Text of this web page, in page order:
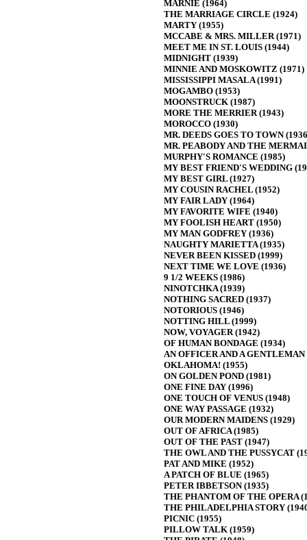
MARNIE (1964)
THE MARRIAGE CIRCLE (1924)
MARTY (1955)
MCCABE & MRS. MILLER (1971)
MEET ME IN ST. LOUIS (1944)
MIDNIGHT (1939)
MINNIE AND MOSKOWITZ (1971)
MISSISSIPPI MASALA (1991)
MOGAMBO (1953)
MOONSTRUCK (1987)
MORE THE MERRIER (1943)
MOROCCO (1930)
MR. DEEDS GOES TO TOWN
MR. PEABODY AND THE
MURPHY'S ROMANCE (1985)
MY BEST FRIEND'S WEDDING
MY BEST GIRL (1927)
MY COUSIN RACHEL (1952)
MY FAIR LADY (1964)
MY FAVORITE WIFE (1940)
MY FOOLISH HEART (1950)
MY MAN GODFREY (1936)
NAUGHTY MARIETTA (1935)
NEVER BEEN KISSED (1999)
NEXT TIME WE LOVE (1936)
9 1/2 WEEKS (1986)
NINOTCHKA (1939)
NOTHING SACRED (1937)
NOTORIOUS (1946)
NOTTING HILL (1999)
NOW, VOYAGER (1942)
OF HUMAN BONDAGE (1934)
AN OFFICER AND A GENTLEMAN
OKLAHOMA! (1955)
ON GOLDEN POND (1981)
ONE FINE DAY (1996)
ONE TOUCH OF VENUS (1948)
ONE WAY PASSAGE (1932)
OUR MODERN MAIDENS (1929)
OUT OF AFRICA (1985)
OUT OF THE PAST (1947)
THE OWL AND THE PUSSYCAT
PAT AND MIKE (1952)
A PATCH OF BLUE (1965)
PETER IBBETSON (1935)
THE PHANTOM OF THE OPERA
THE PHILADELPHIA STORY
PICNIC (1955)
PILLOW TALK (1959)